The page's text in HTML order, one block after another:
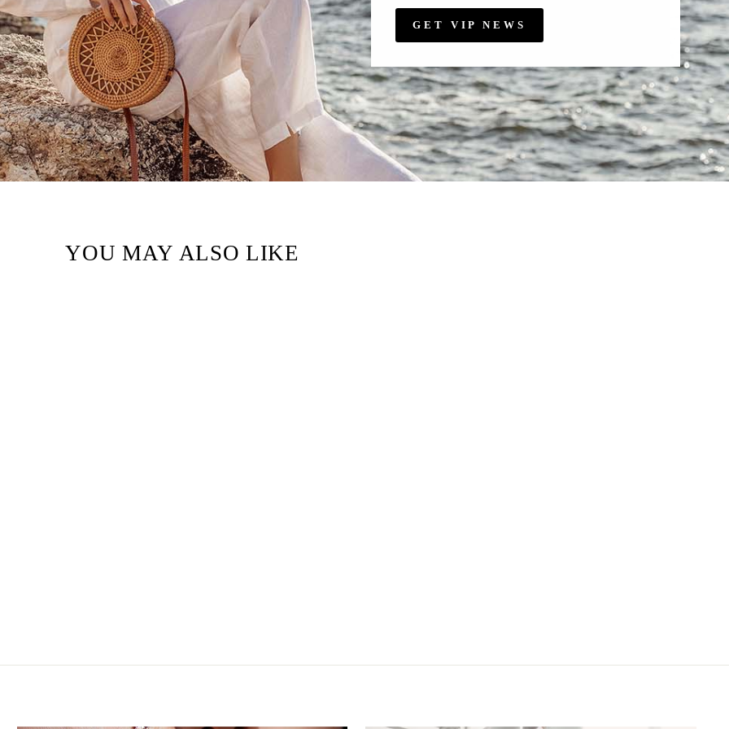
GET VIP NEWS
YOU MAY ALSO LIKE